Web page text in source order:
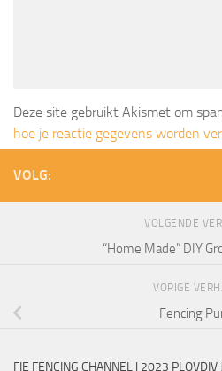
Deze site gebruikt Akismet om
hoe je reactie gegevens worden
VOLG:
VOLGENDE
“Home Made” DIY
VORIGE
Fencing
FIE FENCING CHANNEL | 2023